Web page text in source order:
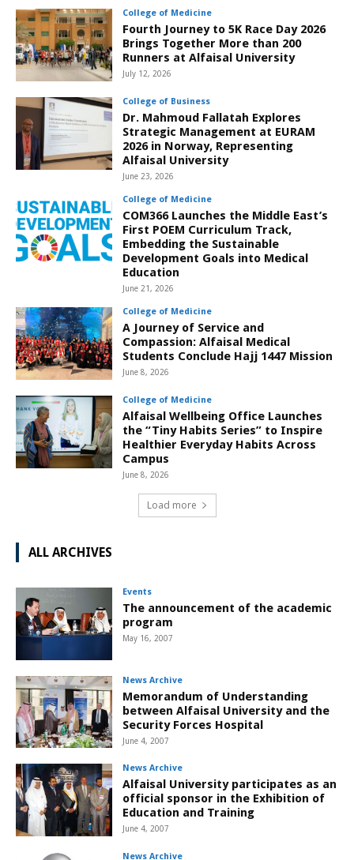
College of Medicine
Fourth Journey to 5K Race Day 2026
Brings Together More than 200
Runners at Alfaisal University
July 12, 2026
College of Business
Dr. Mahmoud Fallatah Explores
Strategic Management at EURAM
2026 in Norway, Representing
Alfaisal University
June 23, 2026
College of Medicine
COM366 Launches the Middle East’s
First POEM Curriculum Track,
Embedding the Sustainable
Development Goals into Medical
Education
June 21, 2026
College of Medicine
A Journey of Service and
Compassion: Alfaisal Medical
Students Conclude Hajj 1447 Mission
June 8, 2026
College of Medicine
Alfaisal Wellbeing Office Launches
the “Tiny Habits Series” to Inspire
Healthier Everyday Habits Across
Campus
June 8, 2026
Load more
ALL ARCHIVES
Events
The announcement of the academic
program
May 16, 2007
News Archive
Memorandum of Understanding
between Alfaisal University and the
Security Forces Hospital
June 4, 2007
News Archive
Alfaisal University participates as an
official sponsor in the Exhibition of
Education and Training
June 4, 2007
News Archive